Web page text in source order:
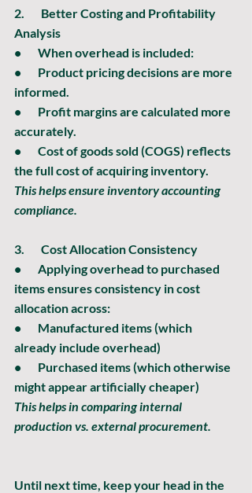
2. Better Costing and Profitability
Analysis
•       When overhead is included:
•       Product pricing decisions are more
informed.
•       Profit margins are calculated more
accurately.
•       Cost of goods sold (COGS) reflects
the full cost of acquiring inventory.
This helps ensure inventory accounting
compliance.
3. Cost Allocation Consistency
•       Applying overhead to purchased
items ensures consistency in cost
allocation across:
•       Manufactured items (which
already include overhead)
•       Purchased items (which otherwise
might appear artificially cheaper)
This helps in comparing internal
production vs. external procurement.
Until next time, keep your head in the